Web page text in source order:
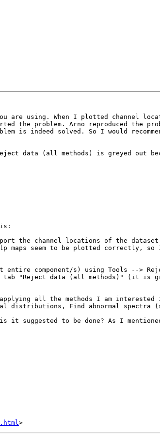
are using. When I plotted channel
problem. Arno reproduced the
is indeed solved. So I would
data (all methods) is greyed out
channel locations of the dataset. I
maps seem to be plotted correctly,
component/s) using Tools -->
tab "Reject data (all methods)" (it
all the methods I am interested
distributions, Find abnormal spectra
it suggested to be done? As I